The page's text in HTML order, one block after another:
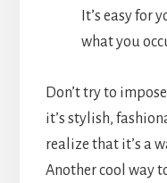
It’s easy for
what you
Don’t try to
it’s stylish,
realize that it’s a
Another cool way